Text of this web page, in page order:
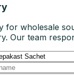
for wholesale
Our team